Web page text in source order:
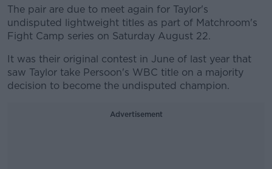
The pair are due to meet again for Taylor's
undisputed lightweight titles as part of Matchroom's
Fight Camp series on Saturday August 22.
It was their original contest in June of last year that
saw Taylor take Persoon's WBC title on a majority
decision to become the undisputed champion.
Advertisement